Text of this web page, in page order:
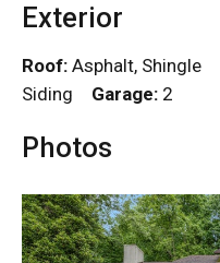
Exterior
Roof: Asphalt, Shingle
Siding Garage: 2
Photos